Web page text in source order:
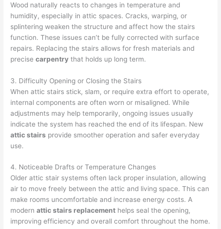
Wood naturally reacts to changes in temperature and
humidity, especially in attic spaces. Cracks, warping, or
splintering weaken the structure and affect how the stairs
function. These issues can’t be fully corrected with surface
repairs. Replacing the stairs allows for fresh materials and
precisecarpentry that holds up long term.
3. Difficulty Opening or Closing the Stairs
When attic stairs stick, slam, or require extra effort to operate,
internal components are often worn or misaligned. While
adjustments may help temporarily, ongoing issues usually
indicate the system has reached the end of its lifespan. New
attic stairs provide smoother operation and safer everyday
use.
4. Noticeable Drafts or Temperature Changes
Older attic stair systems often lack proper insulation, allowing
air to move freely between the attic and living space. This can
make rooms uncomfortable and increase energy costs. A
modernattic stairs replacement helps seal the opening,
improving efficiency and overall comfort throughout the home.